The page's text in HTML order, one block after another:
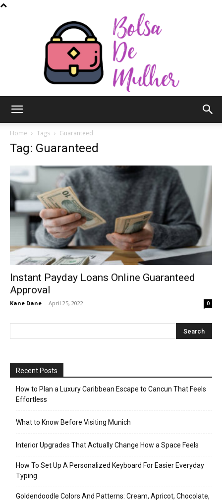
Home Tags Guaranteed
Tag: Guaranteed
Instant Payday Loans Online Guaranteed
Approval
Kane Dane - April 25, 2022 0
Recent Posts
How to Plan a Luxury Caribbean Escape to Cancun That Feels
Effortless
What to Know Before Visiting Munich
Interior Upgrades That Actually Change How a Space Feels
How To Set Up A Personalized Keyboard For Easier Everyday
Typing
Goldendoodle Colors And Patterns: Cream, Apricot, Chocolate,